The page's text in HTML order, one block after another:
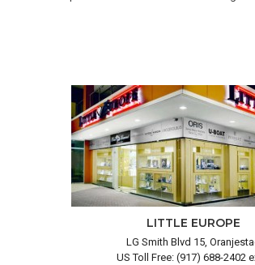
LITTLE EUROPE
LG Smith Blvd 15,
US Toll Free: (917) 688-2402